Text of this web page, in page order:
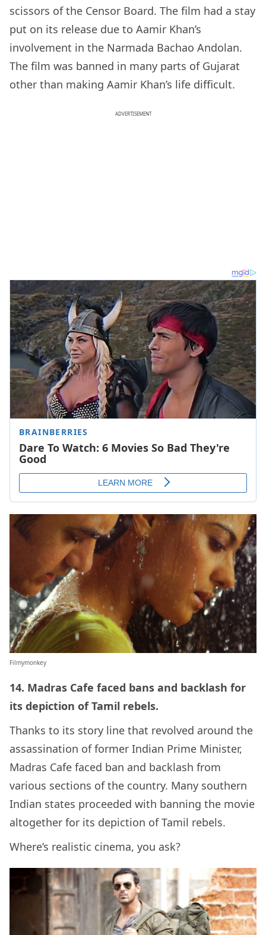
scissors of the Censor Board. The film had a stay
put on its release due to Aamir Khan’s
involvement in the Narmada Bachao Andolan.
The film was banned in many parts of Gujarat
other than making Aamir Khan’s life difficult.
ADVERTISEMENT
Filmymonkey
14. Madras Cafe faced bans and backlash for
its depiction of Tamil rebels.
Thanks to its story line that revolved around the
assassination of former Indian Prime Minister,
Madras Cafe faced ban and backlash from
various sections of the country. Many southern
Indian states proceeded with banning the movie
altogether for its depiction of Tamil rebels.
Where’s realistic cinema, you ask?